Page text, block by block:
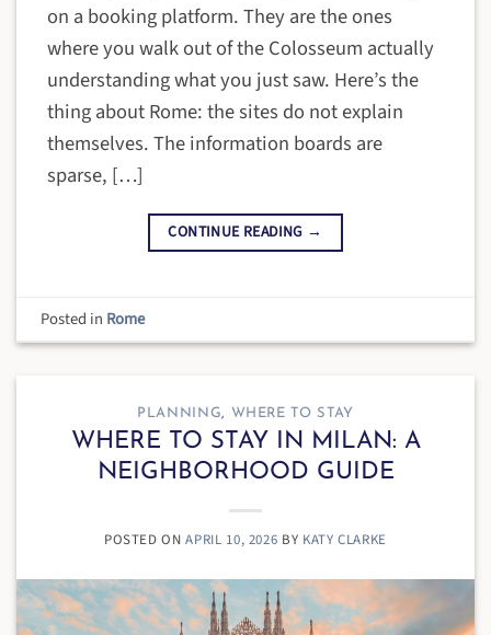
on a booking platform. They are the ones
where you walk out of the Colosseum actually
understanding what you just saw. Here’s the
thing about Rome: the sites do not explain
themselves. The information boards are
sparse, […]
CONTINUE READING →
Posted in Rome
PLANNING, WHERE TO STAY
WHERE TO STAY IN MILAN: A
NEIGHBORHOOD GUIDE
POSTED ONAPRIL 10, 2026 BY KATY CLARKE